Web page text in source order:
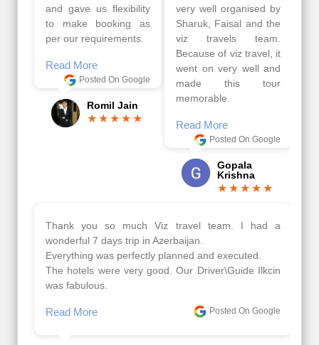
and gave us flexibility
to make booking as
per our requirements.
Read More
Posted On Google
Romil Jain
very well organised by
Sharuk, Faisal and the
viz travels team.
Because of viz travel, it
went on very well and
made this tour
memorable.
Read More
Posted On Google
Gopala
Krishna
Thank you so much Viz travel team. I had a
wonderful 7 days trip in Azerbaijan.
Everything was perfectly planned and executed.
The hotels were very good. Our Driver\Guide Ilkcin
was fabulous.
Read More Posted On Google